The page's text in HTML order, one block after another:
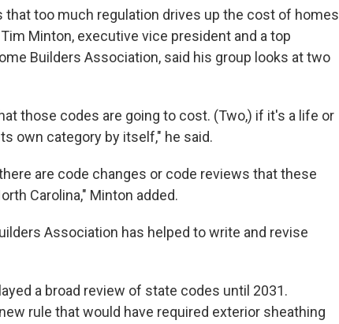
that too much regulation drives up the cost of homes
Minton, executive vice president and a top
Builders Association, said his group looks at two
those codes are going to cost. (Two,) if it's a life or
own category by itself," he said.
are code changes or code reviews that these
Carolina," Minton added.
Association has helped to write and revise
a broad review of state codes until 2031.
rule that would have required exterior sheathing